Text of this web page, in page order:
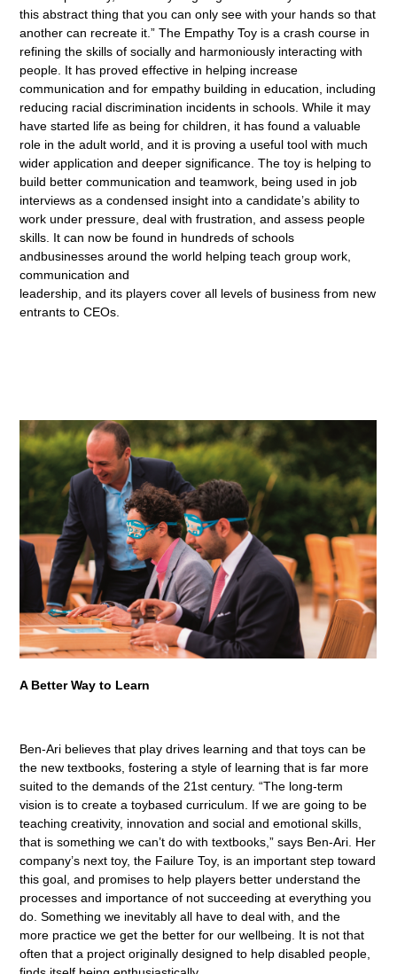
this abstract thing that you can only see with your hands so that
another can recreate it.” The Empathy Toy is a crash course in
refining the skills of socially and harmoniously interacting with
people. It has proved effective in helping increase
communication and for empathy building in education, including
reducing racial discrimination incidents in schools. While it may
have started life as being for children, it has found a valuable
role in the adult world, and it is proving a useful tool with much
wider application and deeper significance. The toy is helping to
build better communication and teamwork, being used in job
interviews as a condensed insight into a candidate’s ability to
work under pressure, deal with frustration, and assess people
skills. It can now be found in hundreds of schools
andbusinesses around the world helping teach group work,
communication and
leadership, and its players cover all levels of business from new
entrants to CEOs.
A Better Way to Learn
Ben-Ari believes that play drives learning and that toys can be
the new textbooks, fostering a style of learning that is far more
suited to the demands of the 21st century. “The long-term
vision is to create a toybased curriculum. If we are going to be
teaching creativity, innovation and social and emotional skills,
that is something we can’t do with textbooks,” says Ben-Ari. Her
company’s next toy, the Failure Toy, is an important step toward
this goal, and promises to help players better understand the
processes and importance of not succeeding at everything you
do. Something we inevitably all have to deal with, and the
more practice we get the better for our wellbeing. It is not that
often that a project originally designed to help disabled people,